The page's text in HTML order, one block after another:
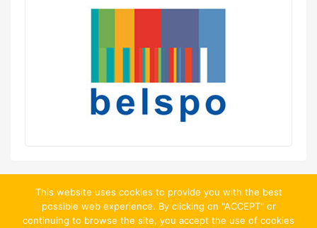
This website uses cookies to provide you with the best
possible web experience. By clicking on "ACCEPT" or
continuing to browse the site, you accept the use of cookies